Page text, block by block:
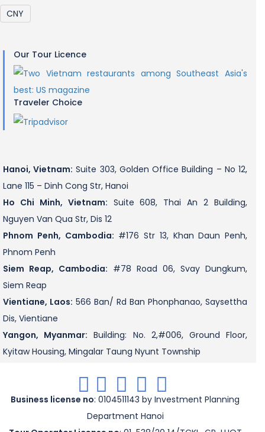
Our Tour Licence
Traveler Choice
Hanoi, Vietnam: Suite 303, Golden Office Building – No 12,
Lane 115 – Dinh Cong Str, Hanoi
Ho Chi Minh, Vietnam: Suite 608, Thai An 2 Building,
Nguyen Van Qua Str, Dis 12
Phnom Penh, Cambodia: #176 Str 13, Khan Daun Penh,
Phnom Penh
Siem Reap, Cambodia: #78 Road 06, Svay Dungkum,
Siem Reap
Vientiane, Laos: 566 Ban/ Rd Ban Phonphanao, Saysettha
Dis, Vientiane
Yangon, Myanmar: Building: No. 2,#006, Ground Floor,
Kyitaw Housing, Mingalar Taung Nyunt Township
Business license no: 0104511143 by Investment Planning
Department Hanoi